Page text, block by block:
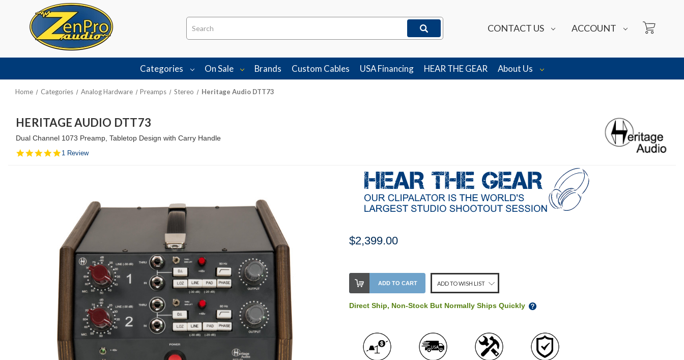
Search
CONTACT US ACCOUNT
Categories On Sale Brands Custom Cables USA Financing HEAR THE GEAR About Us
Home Categories Analog Hardware Preamps Stereo Heritage Audio DTT73
HERITAGE AUDIO DTT73
Dual Channel 1073 Preamp, Tabletop Design with Carry Handle
5.0
1 Review
$2,399.00
Stock
Level:
our
order
soon!
ADD TO CART ADD TO WISH LIST
Direct Ship, Non-Stock But Normally Ships Quickly